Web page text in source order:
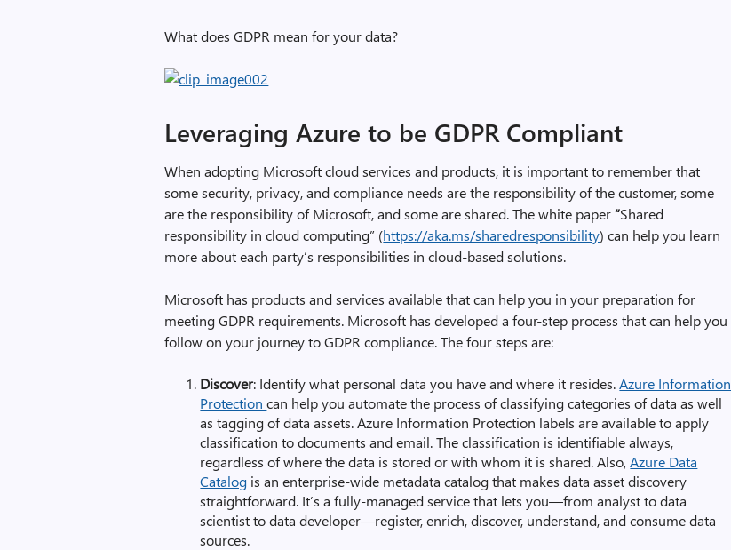
What does GDPR mean for your data?
Leveraging Azure to be GDPR Compliant
When adopting Microsoft cloud services and products, it is important to remember that
some security, privacy, and compliance needs are the responsibility of the customer, some
are the responsibility of Microsoft, and some are shared. The white paper“Shared
responsibility in cloud computing” (https://aka.ms/sharedresponsibility) can help you learn
more about each party’s responsibilities in cloud-based solutions.
Microsoft has products and services available that can help you in your preparation for
meeting GDPR requirements. Microsoft has developed a four-step process that can help you
follow on your journey to GDPR compliance. The four steps are:
Discover: Identify what personal data you have and where it resides.Azure Information
Protectioncan help you automate the process of classifying categories of data as well
as tagging of data assets. Azure Information Protection labels are available to apply
classification to documents and email. The classification is identifiable always,
regardless of where the data is stored or with whom it is shared. Also,Azure Data
Catalog is an enterprise-wide metadata catalog that makes data asset discovery
straightforward. It’s a fully-managed service that lets you—from analyst to data
scientist to data developer—register, enrich, discover, understand, and consume data
sources.